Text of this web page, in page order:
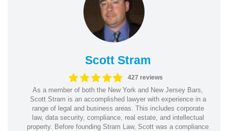
Scott Stram
427 reviews
As a member of both the New York and New Jersey Bars,
Scott Stram is an accomplished lawyer with experience in a
range of legal and business areas. This includes corporate
law, data security, compliance, real estate, and intellectual
property. Before founding Stram Law, Scott was a compliance